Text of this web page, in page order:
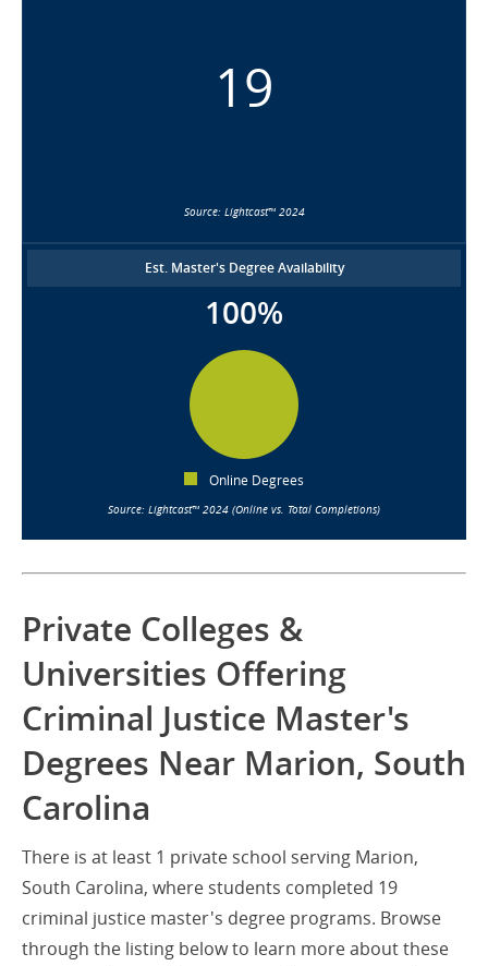
19
Source: Lightcast™ 2024
Est. Master's Degree Availability
100%
Online Degrees
Source: Lightcast™ 2024 (Online vs. Total Completions)
Private Colleges &
Universities Offering
Criminal Justice Master's
Degrees Near Marion, South
Carolina
There is at least 1 private school serving Marion,
South Carolina, where students completed 19
criminal justice master's degree programs. Browse
through the listing below to learn more about these